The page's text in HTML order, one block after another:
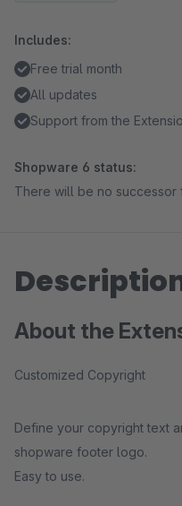
Includes:
Free trial month
All updates
Support from the
Shopware 6 status:
There will be no successor
About the
Customized Copyright
Define your copyright text
shopware footer logo.
Easy to use.